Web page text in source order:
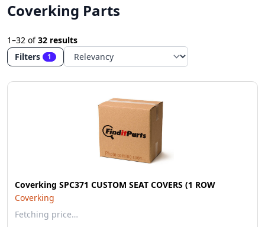
Coverking Parts
1–32 of32 results
Filters
1
Coverking SPC371 CUSTOM SEAT COVERS (1 ROW
Coverking
Fetching price…